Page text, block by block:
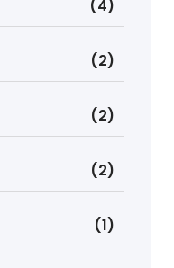
(4)
(2)
(2)
(2)
(1)